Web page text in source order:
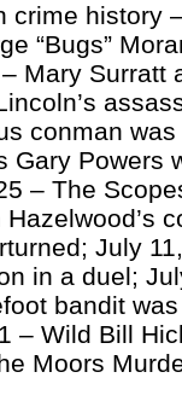
crime history
“Bugs”
Mary Surratt
conman
Gary Powers
– The
July
in a duel;
bandit
– Wild Bill
Moors